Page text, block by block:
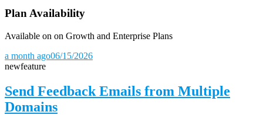
Plan Availability
Available on on Growth and Enterprise Plans
a month ago06/15/2026
newfeature
Send Feedback Emails from Multiple
Domains